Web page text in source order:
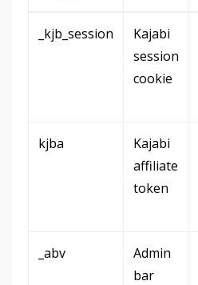
_kjb_session
Kajabi
session
cookie
kjba
Kajabi
affiliate
token
_abv
Admin
bar